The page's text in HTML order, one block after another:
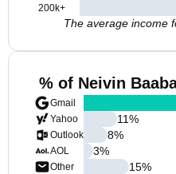
200k+
The average income
% of Neivin
Gmail
Yahoo
Outlook
AOL
Other
11%
8%
3%
15%